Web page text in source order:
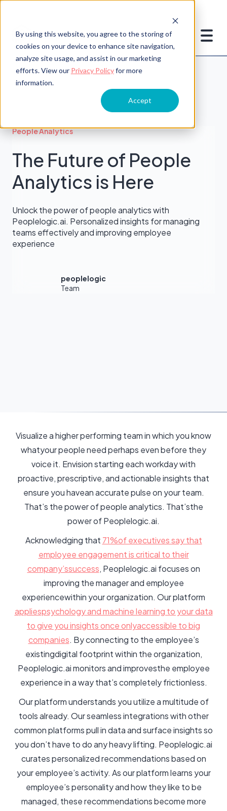
By using this website, you agree to the storing of
cookies on your device to enhance site navigation,
analyze site usage, and assist in our marketing
efforts. View our Privacy Policyfor more
information.
Accept
People Analytics
The Future of People
Analytics is Here
Unlock the power of people analytics with
Peoplelogic.ai. Personalized insights for managing
teams effectively and improving employee
experience
peoplelogic
Team
Visualize a higher performing team in which you know
whatyour people need perhaps even before they
voice it. Envision starting each workday with
proactive, prescriptive, and actionable insights that
ensure you havean accurate pulse on your team.
That’s the power of people analytics. That’sthe
power of Peoplelogic.ai.
Acknowledging that 71%of executives say that
employee engagement is critical to their
company’ssuccess, Peoplelogic.ai focuses on
improving the manager and employee
experiencewithin your organization. Our platform
appliespsychology and machine learning to your data
to give you insights once onlyaccessible to big
companies. By connecting to the employee’s
existingdigital footprint within the organization,
Peoplelogic.ai monitors and improvesthe employee
experience in a way that’s completely frictionless.
Our platform understands you utilize a multitude of
tools already. Our seamless integrations with other
common platforms pull in data and surface insights so
you don’t have to do any heavy lifting. Peoplelogic.ai
curates personalized recommendations based on
your employee’s activity. As our platform learns your
employee’s personality and how they like to be
managed, these recommendations become more